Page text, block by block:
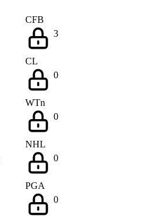
CFB
3
CL
0
WTn
0
NHL
0
PGA
0